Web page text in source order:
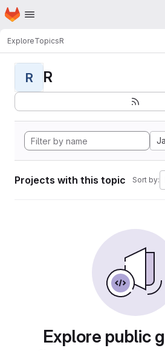
Skip to main content
Homepage
ExploreTopicsR
R R
Projects with this topic Sort by:
Explore public